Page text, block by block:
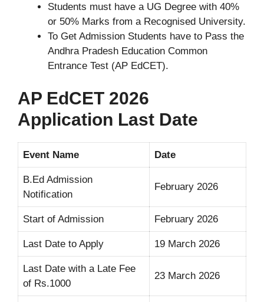
Students must have a UG Degree with 40%
or 50% Marks from a Recognised University.
To Get Admission Students have to Pass the
Andhra Pradesh Education Common
Entrance Test (AP EdCET).
AP EdCET 2026
Application Last Date
Event Name Date
B.Ed Admission
Notification
February 2026
Start of Admission February 2026
Last Date to Apply 19 March 2026
Last Date with a Late Fee
of Rs.1000
23 March 2026